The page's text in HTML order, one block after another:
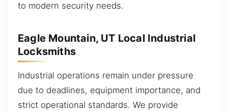
to modern security needs.
Eagle Mountain, UT Local Industrial
Locksmiths
Industrial operations remain under pressure
due to deadlines, equipment importance, and
strict operational standards. We provide